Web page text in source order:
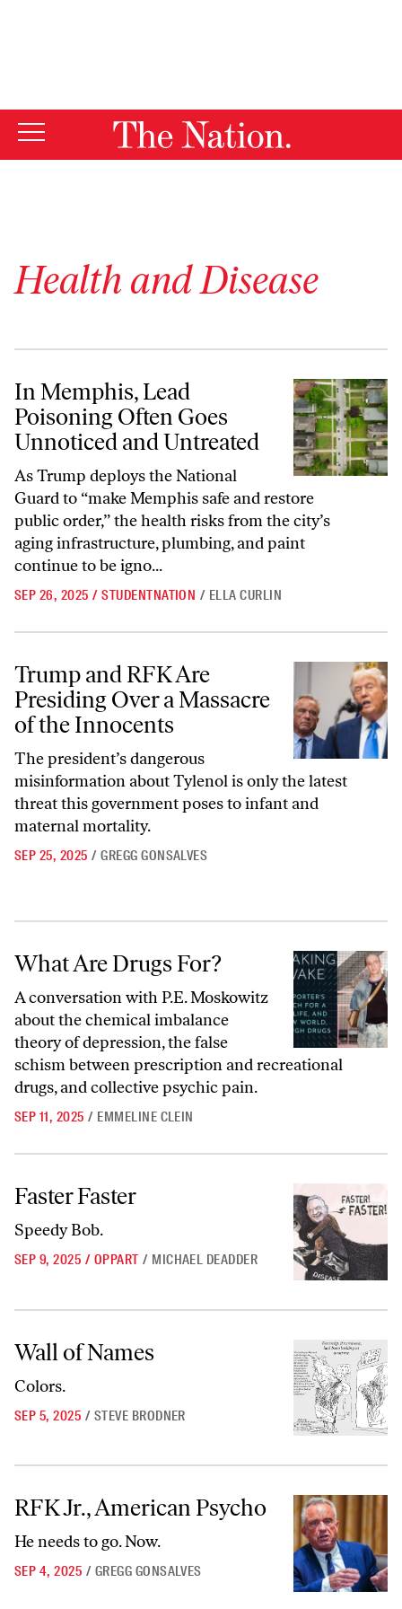
Health and Disease
In Memphis, Lead Poisoning Often Goes Unnoticed and Untreated
In Memphis, Lead
Poisoning Often Goes
Unnoticed and Untreated
As Trump deploys the National
Guard to “make Memphis safe and restore
public order,” the health risks from the city’s
aging infrastructure, plumbing, and paint
continue to be igno...
SEP 26, 2025 / STUDENTNATION / ELLA CURLIN
Trump and RFK Are Presiding Over a Massacre of the Innocents
Trump and RFK Are
Presiding Over a Massacre
of the Innocents
The president’s dangerous
misinformation about Tylenol is only the latest
threat this government poses to infant and
maternal mortality.
SEP 25, 2025 / GREGG GONSALVES
What Are Drugs For?
What Are Drugs For?
A conversation with P.E. Moskowitz
about the chemical imbalance
theory of depression, the false
schism between prescription and recreational
drugs, and collective psychic pain.
SEP 11, 2025 / EMMELINE CLEIN
Faster Faster
Speedy Bob.
SEP 9, 2025 / OPPART / MICHAEL DEADDER
Wall of Names
Colors.
SEP 5, 2025 / STEVE BRODNER
RFK Jr., American Psycho
He needs to go. Now.
SEP 4, 2025 / GREGG GONSALVES